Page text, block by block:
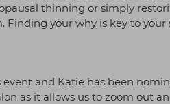
thinning or simply
your why is key to your
and Katie has been
as it allows us to zoom out